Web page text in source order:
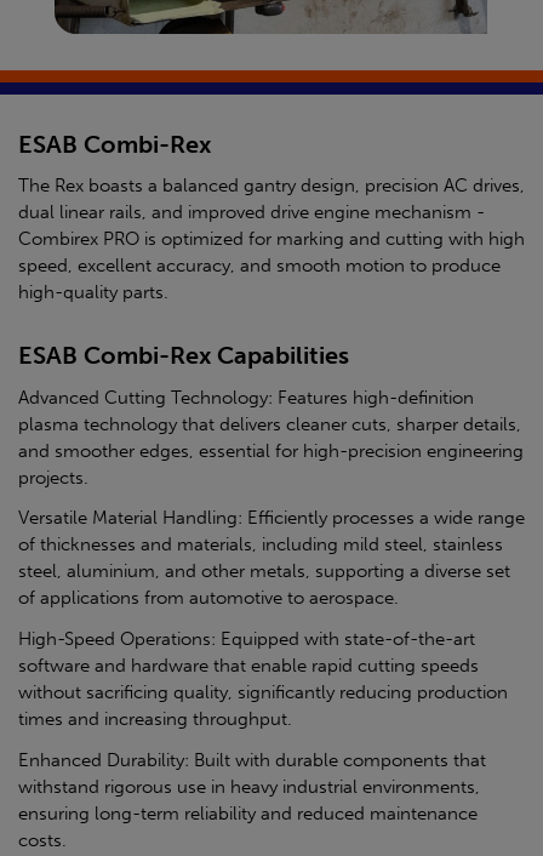
ESAB Combi-Rex
The Rex boasts a balanced gantry design, precision AC drives,
dual linear rails, and improved drive engine mechanism -
Combirex PRO is optimized for marking and cutting with high
speed, excellent accuracy, and smooth motion to produce
high-quality parts.
ESAB Combi-Rex Capabilities
Advanced Cutting Technology: Features high-definition
plasma technology that delivers cleaner cuts, sharper details,
and smoother edges, essential for high-precision engineering
projects.
Versatile Material Handling: Efficiently processes a wide range
of thicknesses and materials, including mild steel, stainless
steel, aluminium, and other metals, supporting a diverse set
of applications from automotive to aerospace.
High-Speed Operations: Equipped with state-of-the-art
software and hardware that enable rapid cutting speeds
without sacrificing quality, significantly reducing production
times and increasing throughput.
Enhanced Durability: Built with durable components that
withstand rigorous use in heavy industrial environments,
ensuring long-term reliability and reduced maintenance
costs.